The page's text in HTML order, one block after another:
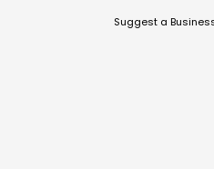
Suggest a